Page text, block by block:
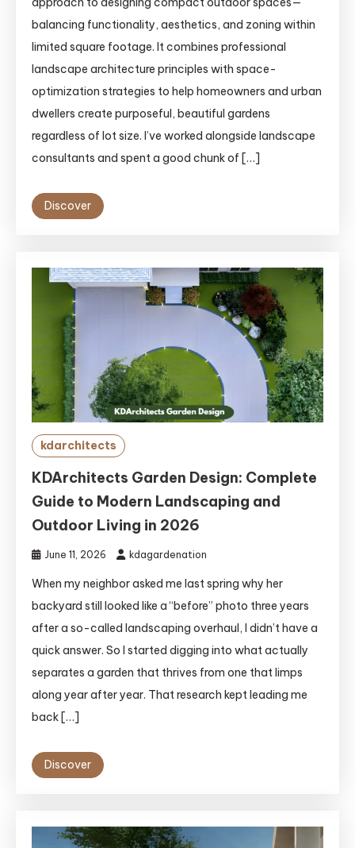
balancing functionality, aesthetics, and zoning within
limited square footage. It combines professional
landscape architecture principles with space-
optimization strategies to help homeowners and urban
dwellers create purposeful, beautiful gardens
regardless of lot size. I’ve worked alongside landscape
consultants and spent a good chunk of […]
Discover
kdarchitects
KDArchitects Garden Design: Complete
Guide to Modern Landscaping and
Outdoor Living in 2026
June 11, 2026 kdagardenation
When my neighbor asked me last spring why her
backyard still looked like a “before” photo three years
after a so-called landscaping overhaul, I didn’t have a
quick answer. So I started digging into what actually
separates a garden that thrives from one that limps
along year after year. That research kept leading me
back […]
Discover